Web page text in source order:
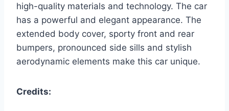
high-quality materials and technology. The car
has a powerful and elegant appearance. The
extended body cover, sporty front and rear
bumpers, pronounced side sills and stylish
aerodynamic elements make this car unique.
Credits: